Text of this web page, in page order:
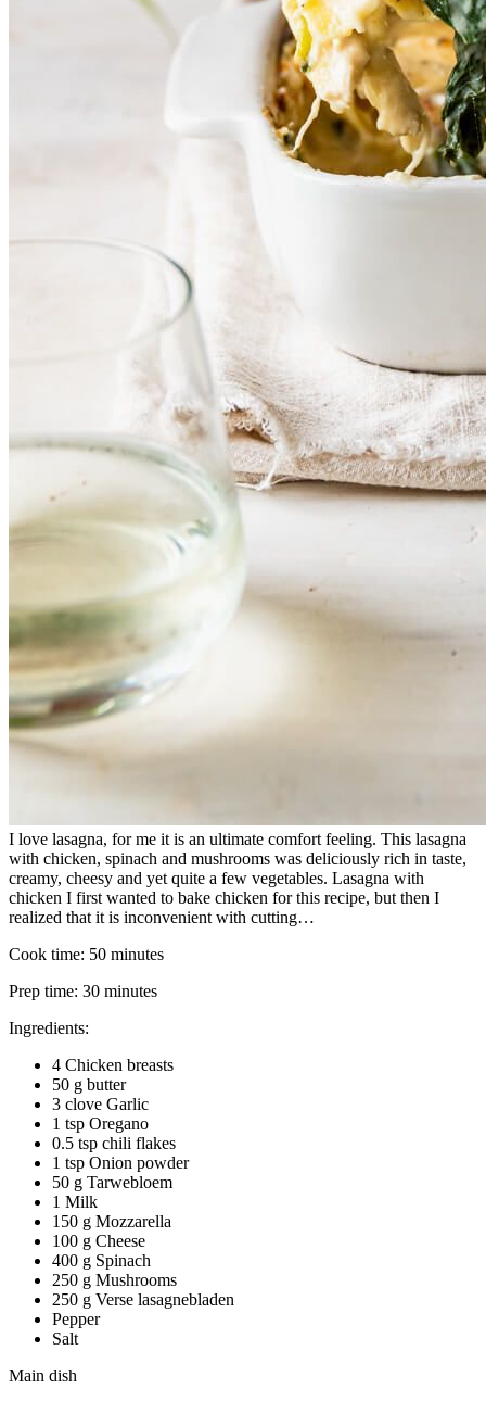
I love lasagna, for me it is an ultimate comfort feeling. This lasagna
with chicken, spinach and mushrooms was deliciously rich in taste,
creamy, cheesy and yet quite a few vegetables. Lasagna with
chicken I first wanted to bake chicken for this recipe, but then I
realized that it is inconvenient with cutting…
Cook time: 50 minutes
Prep time: 30 minutes
Ingredients:
4 Chicken breasts
50 g butter
3 clove Garlic
1 tsp Oregano
0.5 tsp chili flakes
1 tsp Onion powder
50 g Tarwebloem
1 Milk
150 g Mozzarella
100 g Cheese
400 g Spinach
250 g Mushrooms
250 g Verse lasagnebladen
Pepper
Salt
Main dish